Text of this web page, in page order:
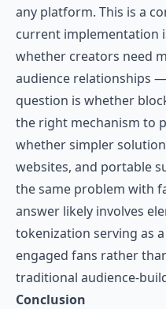
any platform. This is a
current implementation
whether creators need
audience relationships
question is whether
the right mechanism to
whether simpler
websites, and portable
the same problem with
answer likely involves
tokenization serving as
engaged fans rather
traditional audience-
Conclusion